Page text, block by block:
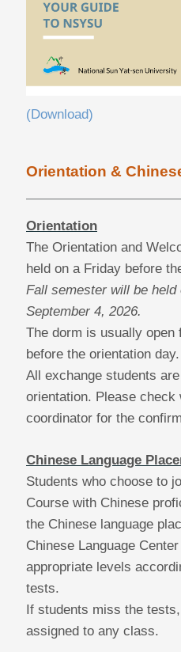
(Download)
Orientation &
Orientation
The Orientation and
held on a Friday before
Fall semester will be held
September 4, 2026.
The dorm is usually open
before the orientation day.
All exchange students
orientation. Please check
coordinator for the
Chinese Language
Students who choose to
Course with Chinese
the Chinese language
Chinese Language
appropriate levels
tests.
If students miss the
assigned to any class.